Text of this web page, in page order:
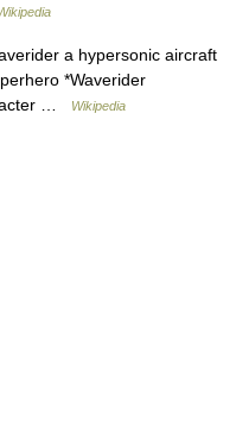
a hypersonic aircraft
*Waverider
…
Wikipedia